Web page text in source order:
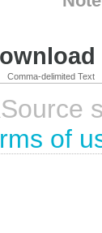
Comma-delimited Text
of